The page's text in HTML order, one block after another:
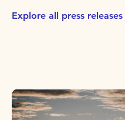
Explore all press releases